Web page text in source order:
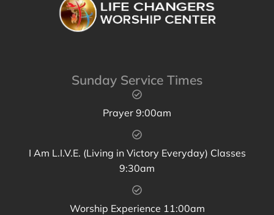
Sunday Service Times
Prayer 9:00am
I Am L.I.V.E. (Living in Victory Everyday) Classes
9:30am
Worship Experience 11:00am